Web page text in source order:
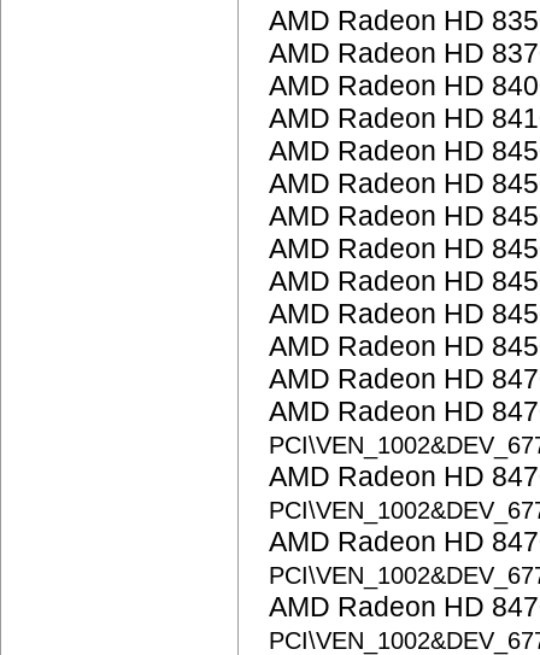
AMD Radeon HD
AMD Radeon HD
AMD Radeon HD
AMD Radeon HD
AMD Radeon HD
AMD Radeon HD
AMD Radeon HD
AMD Radeon HD
AMD Radeon HD
AMD Radeon HD
AMD Radeon HD
AMD Radeon HD
AMD Radeon HD
AMD Radeon HD
AMD Radeon HD
AMD Radeon HD